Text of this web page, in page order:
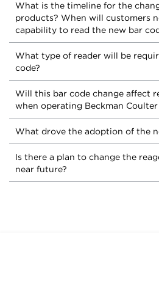
What is the timeline for the
products? When will customers
capability to read the new bar
What type of reader will be
code?
Will this bar code change affect
when operating Beckman
What drove the adoption of the
Is there a plan to change the
near future?